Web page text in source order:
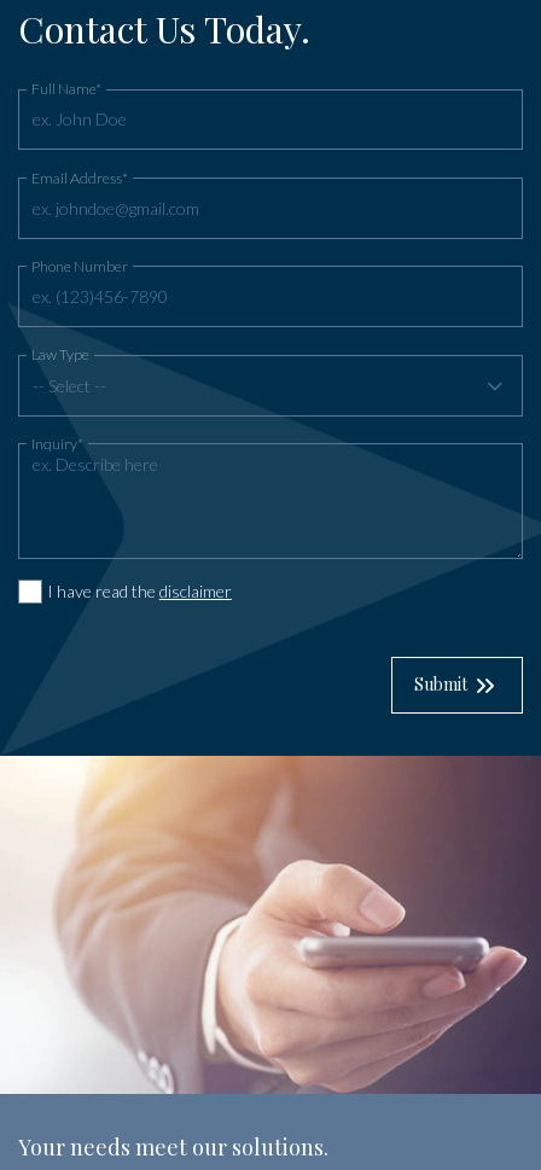
Contact Us Today.
Full Name*
Email Address*
Phone Number
-- Select --
Law Type
Inquiry*
I have read the disclaimer
Submit
Your needs meet our solutions.